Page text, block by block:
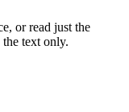
or read just the
text only.